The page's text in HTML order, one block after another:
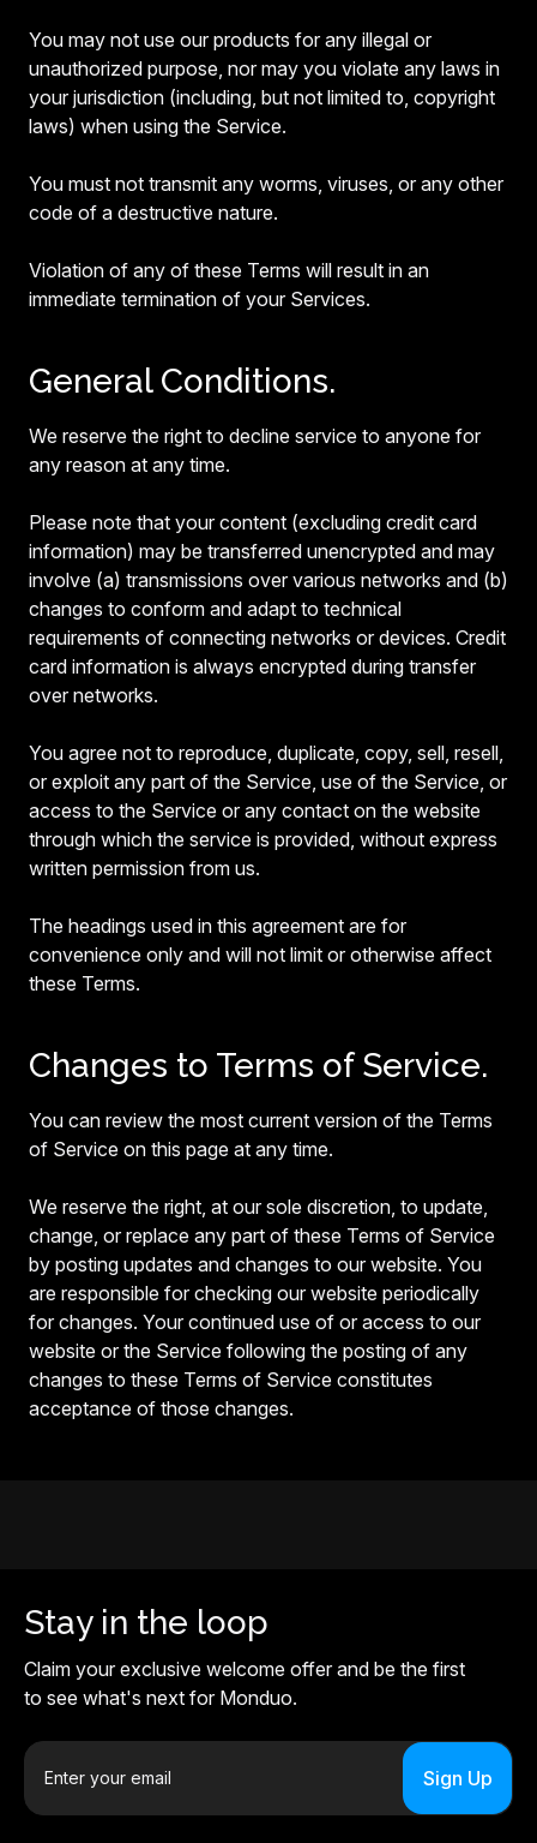
You may not use our products for any illegal or
unauthorized purpose, nor may you violate any laws in
your jurisdiction (including, but not limited to, copyright
laws) when using the Service.
You must not transmit any worms, viruses, or any other
code of a destructive nature.
Violation of any of these Terms will result in an
immediate termination of your Services.
General Conditions.
We reserve the right to decline service to anyone for
any reason at any time.
Please note that your content (excluding credit card
information) may be transferred unencrypted and may
involve (a) transmissions over various networks and (b)
changes to conform and adapt to technical
requirements of connecting networks or devices. Credit
card information is always encrypted during transfer
over networks.
You agree not to reproduce, duplicate, copy, sell, resell,
or exploit any part of the Service, use of the Service, or
access to the Service or any contact on the website
through which the service is provided, without express
written permission from us.
The headings used in this agreement are for
convenience only and will not limit or otherwise affect
these Terms.
Changes to Terms of Service.
You can review the most current version of the Terms
of Service on this page at any time.
We reserve the right, at our sole discretion, to update,
change, or replace any part of these Terms of Service
by posting updates and changes to our website. You
are responsible for checking our website periodically
for changes. Your continued use of or access to our
website or the Service following the posting of any
changes to these Terms of Service constitutes
acceptance of those changes.
Stay in the loop
Claim your exclusive welcome offer and be the first
to see what's next for Monduo.
E
a